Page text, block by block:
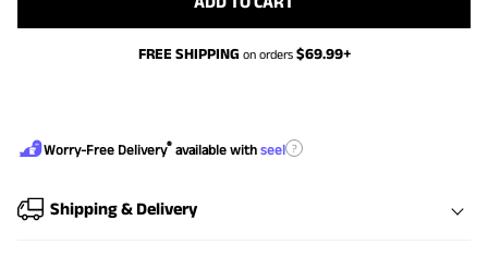
FREE SHIPPING on orders $69.99+
Worry-Free Delivery® available with seel ?
Shipping & Delivery